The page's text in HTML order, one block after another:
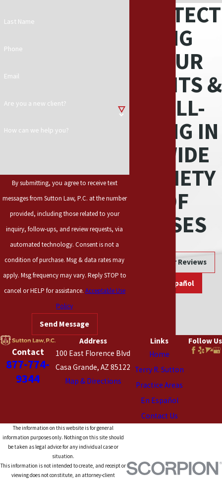
PROTECT
ING
YOUR
RIGHTS &
WELL-
BEING IN
A WIDE
VARIETY
OF
CASES
Read Our Reviews
En Español
Last Name
Phone
Email
Are you a new client?
How can we help you?
By submitting, you agree to receive text
messages from Sutton Law, P.C. at the number
provided, including those related to your
inquiry, follow-ups, and review requests, via
automated technology. Consent is not a
condition of purchase. Msg & data rates may
apply. Msg frequency may vary. Reply STOP to
cancel or HELP for assistance. Acceptable Use
Policy
Send Message
Contact
877-774-
9344
Address
100 East Florence Blvd
Casa Grande, AZ 85122
Map & Directions
Links
Home
Terry R. Sutton
Practice Areas
En Español
Contact Us
Follow Us
The information on this website is for general
information purposes only. Nothing on this site should
be taken as legal advice for any individual case or
situation.
This information is not intended to create, and receipt or
viewing does not constitute, an attorney-client